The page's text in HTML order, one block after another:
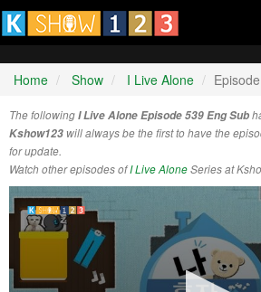
Home Show I Live Alone
The followingI Live Alone Episode 539 Eng Sub
Kshow123 will always be the first to have the
for update.
Watch other episodes ofI Live AloneSeries at